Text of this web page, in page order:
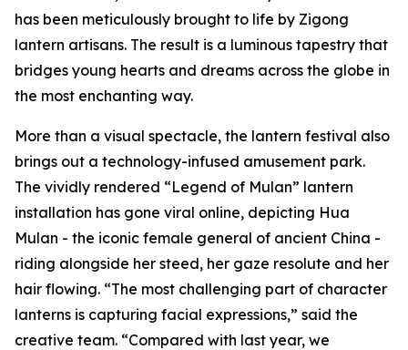
has been meticulously brought to life by Zigong
lantern artisans. The result is a luminous tapestry that
bridges young hearts and dreams across the globe in
the most enchanting way.
More than a visual spectacle, the lantern festival also
brings out a technology-infused amusement park.
The vividly rendered “Legend of Mulan” lantern
installation has gone viral online, depicting Hua
Mulan - the iconic female general of ancient China -
riding alongside her steed, her gaze resolute and her
hair flowing. “The most challenging part of character
lanterns is capturing facial expressions,” said the
creative team. “Compared with last year, we